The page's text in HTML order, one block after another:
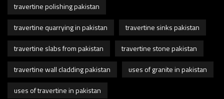
travertine polishing pakistan
travertine quarrying in pakistan
travertine sinks pakistan
travertine slabs from pakistan
travertine stone pakistan
travertine wall cladding pakistan
uses of granite in pakistan
uses of travertine in pakistan